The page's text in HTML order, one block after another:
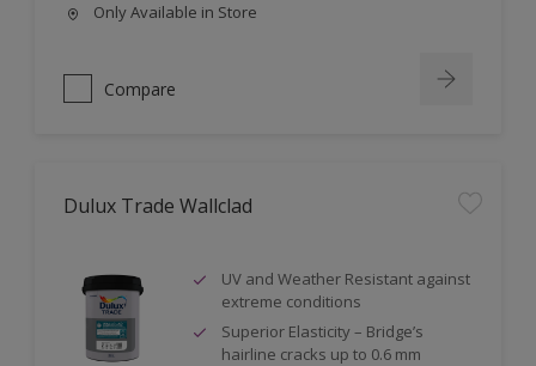
Only Available in Store
Compare
Dulux Trade Wallclad
UV and Weather Resistant against
extreme conditions
Superior Elasticity – Bridge’s
hairline cracks up to 0.6 mm